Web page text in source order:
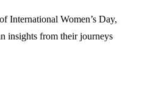
International Women’s Day,
insights from their journeys